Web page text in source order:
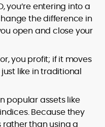
you’re entering into a
the difference in
open and close your
you profit; if it moves
like in traditional
popular assets like
Because they
than using a